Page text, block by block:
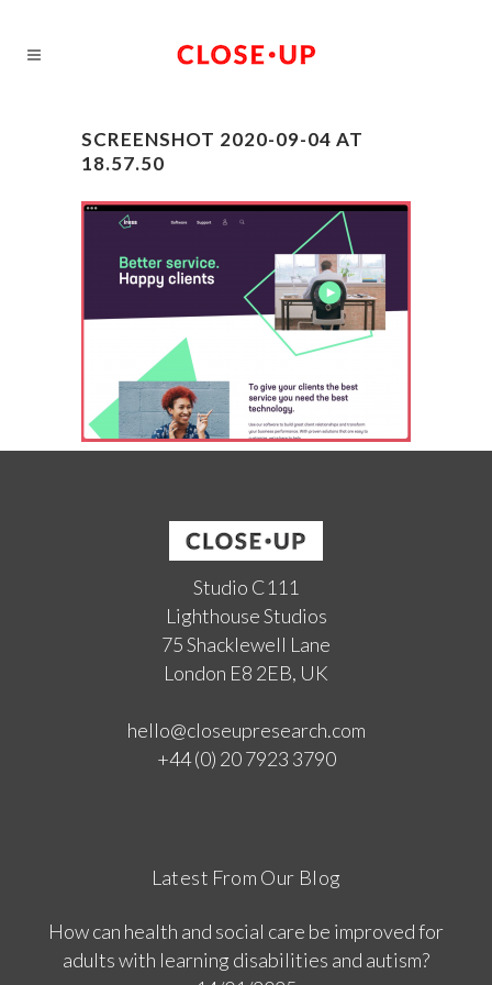
SCREENSHOT 2020-09-04 AT
18.57.50
Studio C111
Lighthouse Studios
75 Shacklewell Lane
London E8 2EB, UK
hello@closeupresearch.com
+44 (0) 20 7923 3790
Latest From Our Blog
How can health and social care be improved for
adults with learning disabilities and autism?